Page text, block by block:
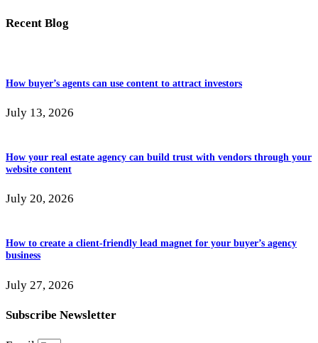
Recent Blog
How buyer’s agents can use content to attract investors
July 13, 2026
How your real estate agency can build trust with vendors through your
website content
July 20, 2026
How to create a client-friendly lead magnet for your buyer’s agency
business
July 27, 2026
Subscribe Newsletter